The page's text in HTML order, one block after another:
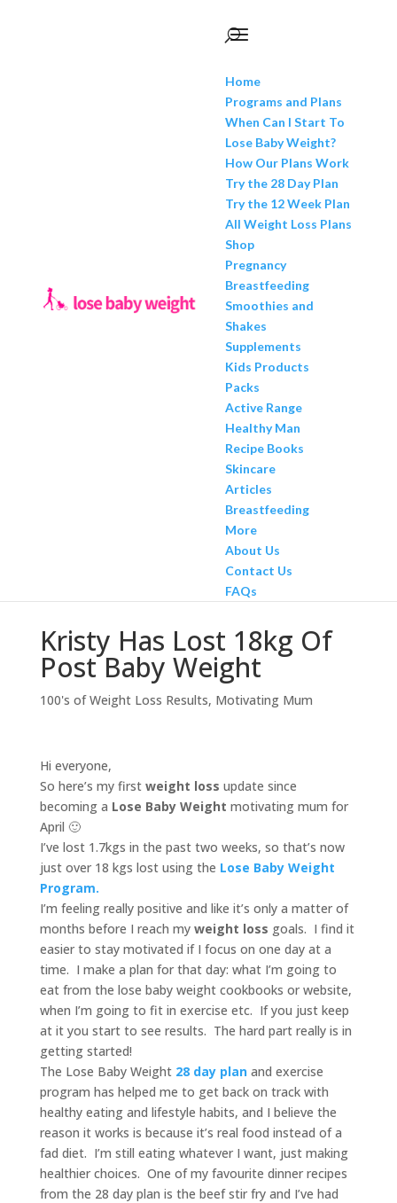
Home
Programs and Plans
When Can I Start To
Lose Baby Weight?
How Our Plans Work
Try the 28 Day Plan
Try the 12 Week Plan
All Weight Loss Plans
Shop
Pregnancy
Breastfeeding
Smoothies and
Shakes
Supplements
Kids Products
Packs
Active Range
Healthy Man
Recipe Books
Skincare
Articles
Breastfeeding
More
About Us
Contact Us
FAQs
Kristy Has Lost 18kg Of
Post Baby Weight
100's of Weight Loss Results, Motivating Mum
Hi everyone,
So here’s my first weight loss update since
becoming a Lose Baby Weight motivating mum for
April 🙂
I’ve lost 1.7kgs in the past two weeks, so that’s now
just over 18 kgs lost using the Lose Baby Weight
Program.
I’m feeling really positive and like it’s only a matter of
months before I reach my weight loss goals. I find it
easier to stay motivated if I focus on one day at a
time. I make a plan for that day: what I’m going to
eat from the lose baby weight cookbooks or website,
when I’m going to fit in exercise etc. If you just keep
at it you start to see results. The hard part really is in
getting started!
The Lose Baby Weight28 day planand exercise
program has helped me to get back on track with
healthy eating and lifestyle habits, and I believe the
reason it works is because it’s real food instead of a
fad diet. I’m still eating whatever I want, just making
healthier choices. One of my favourite dinner recipes
from the 28 day plan is the beef stir fry and I’ve had